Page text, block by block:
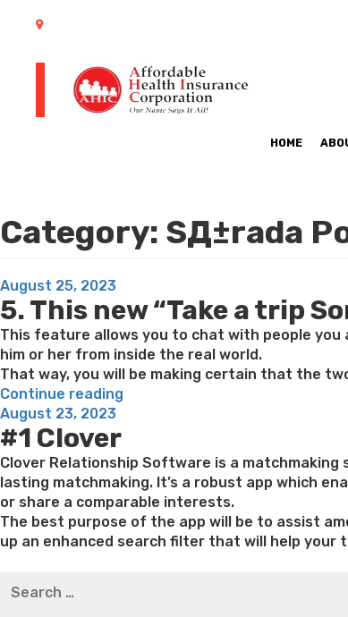
HOME
Category: SД±rada
Posted
on
August 25, 2023
5. This new “Take a trip
This feature allows you to chat with people
him or her from inside the real world.
That way, you will be making certain that the
Continue reading
number
of
options
in
terms
Posted
on
August 23, 2023
#1 Clover
Clover Relationship Software is a
lasting matchmaking. It’s a robust app which
or share a comparable interests.
The best purpose of the app will be to assist
up an enhanced search filter that will help your
Bridget everett weight loss
for: